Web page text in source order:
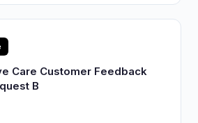
Care Customer Feedback
B